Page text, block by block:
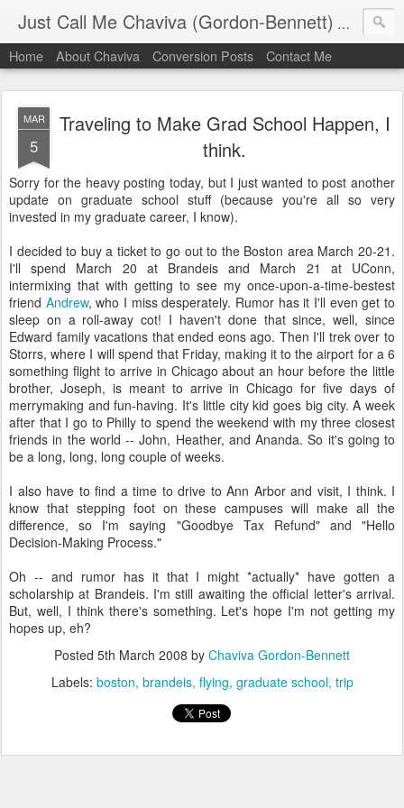
Just Call Me Chaviva (Gordon-Bennett) The
Home About Chaviva Conversion Posts Contact Me
MAR
5
Traveling to Make Grad School Happen, I
think.
Sorry for the heavy posting today, but I just wanted to post another
update on graduate school stuff (because you're all so very
invested in my graduate career, I know).
I decided to buy a ticket to go out to the Boston area March 20-21.
I'll spend March 20 at Brandeis and March 21 at UConn,
intermixing that with getting to see my once-upon-a-time-bestest
friend Andrew, who I miss desperately. Rumor has it I'll even get to
sleep on a roll-away cot! I haven't done that since, well, since
Edward family vacations that ended eons ago. Then I'll trek over to
Storrs, where I will spend that Friday, making it to the airport for a 6
something flight to arrive in Chicago about an hour before the little
brother, Joseph, is meant to arrive in Chicago for five days of
merrymaking and fun-having. It's little city kid goes big city. A week
after that I go to Philly to spend the weekend with my three closest
friends in the world -- John, Heather, and Ananda. So it's going to
be a long, long, long couple of weeks.
I also have to find a time to drive to Ann Arbor and visit, I think. I
know that stepping foot on these campuses will make all the
difference, so I'm saying "Goodbye Tax Refund" and "Hello
Decision-Making Process."
Oh -- and rumor has it that I might *actually* have gotten a
scholarship at Brandeis. I'm still awaiting the official letter's arrival.
But, well, I think there's something. Let's hope I'm not getting my
hopes up, eh?
Posted 5th March 2008 by Chaviva Gordon-Bennett
Labels: boston brandeis flying graduate school trip